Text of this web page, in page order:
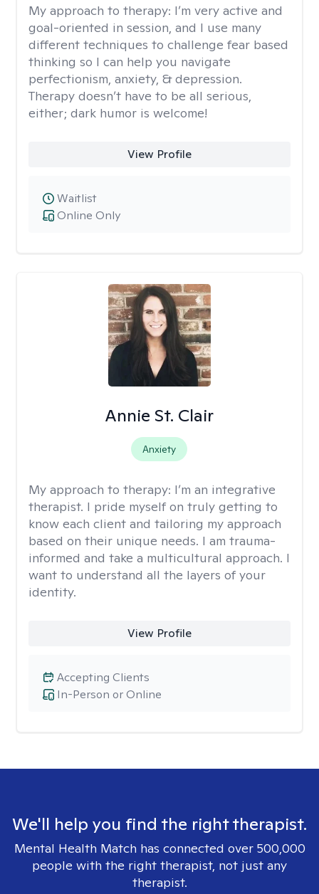
My approach to therapy: I’m very active and
goal-oriented in session, and I use many
different techniques to challenge fear based
thinking so I can help you navigate
perfectionism, anxiety, & depression.
Therapy doesn’t have to be all serious,
either; dark humor is welcome!
View Profile
Online Only
Waitlist
Annie St. Clair
Anxiety
My approach to therapy: I’m an integrative
therapist. I pride myself on truly getting to
know each client and tailoring my approach
based on their unique needs. I am trauma-
informed and take a multicultural approach. I
want to understand all the layers of your
identity.
View Profile
In-Person or Online
Accepting Clients
We'll help you find the right therapist.
Mental Health Match has connected over 500,000
people with the right therapist, not just any
therapist.